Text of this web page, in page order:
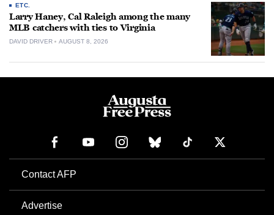
ETC.
Larry Haney, Cal Raleigh among the many
MLB catchers with ties to Virginia
DAVID DRIVER AUGUST 8, 2026
Contact AFP
Advertise